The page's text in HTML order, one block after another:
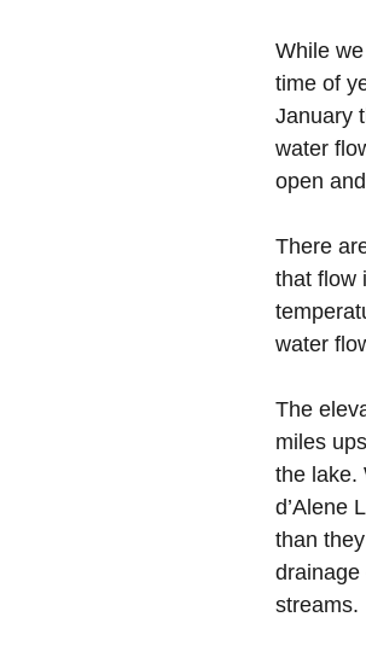
While
time of
January
water
open
There
that flow
water
The
miles
the lake.
d’Alene
than
drainage
streams.